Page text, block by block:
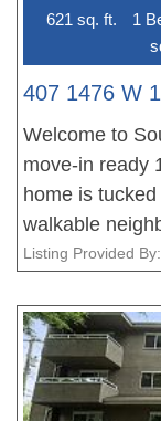
621 sq. ft. 1
407 1476 W
Welcome to
move-in ready
home is
walkable
burning
mountain &
maintained &
proactive
buyers or
Listing Provided By: